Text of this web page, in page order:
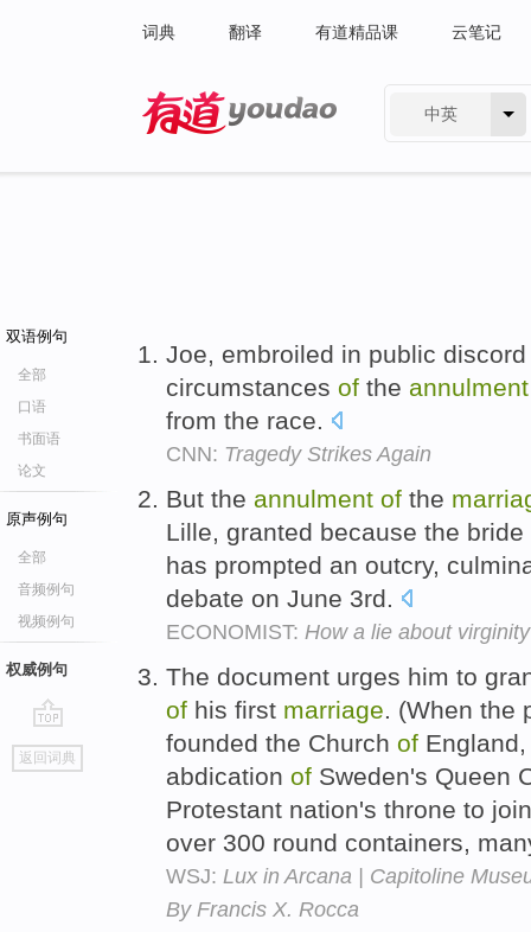
词典 翻译 有道精品课 云笔记
中英
双语例句
全部
口语
书面语
论文
原声例句
全部
音频例句
视频例句
权威例句
go
top
返回词典
Joe, embroiled in public
circumstances of the annulment
from the race.
CNN: Tragedy Strikes Again
But the annulment of the
Lille, granted because the
has prompted an outcry,
debate on June 3rd.
ECONOMIST: How a lie about
The document urges him to
of his first marriage . (When
founded the Church of
abdication of Sweden's Queen
Protestant nation's throne to
over 300 round containers,
WSJ: Lux in Arcana | Capitoline
By Francis X. Rocca